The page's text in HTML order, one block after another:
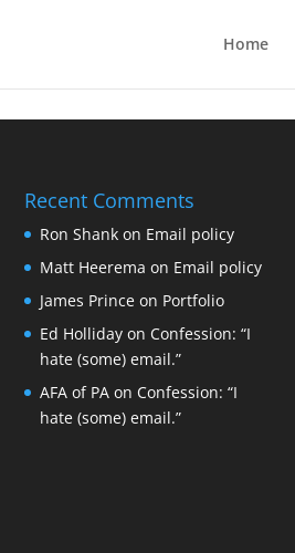
Home
Recent Comments
Ron Shankon Email policy
Matt Heerema on Email policy
James Princeon Portfolio
Ed Hollidayon Confession: “I
hate (some) email.”
AFA of PAon Confession: “I
hate (some) email.”